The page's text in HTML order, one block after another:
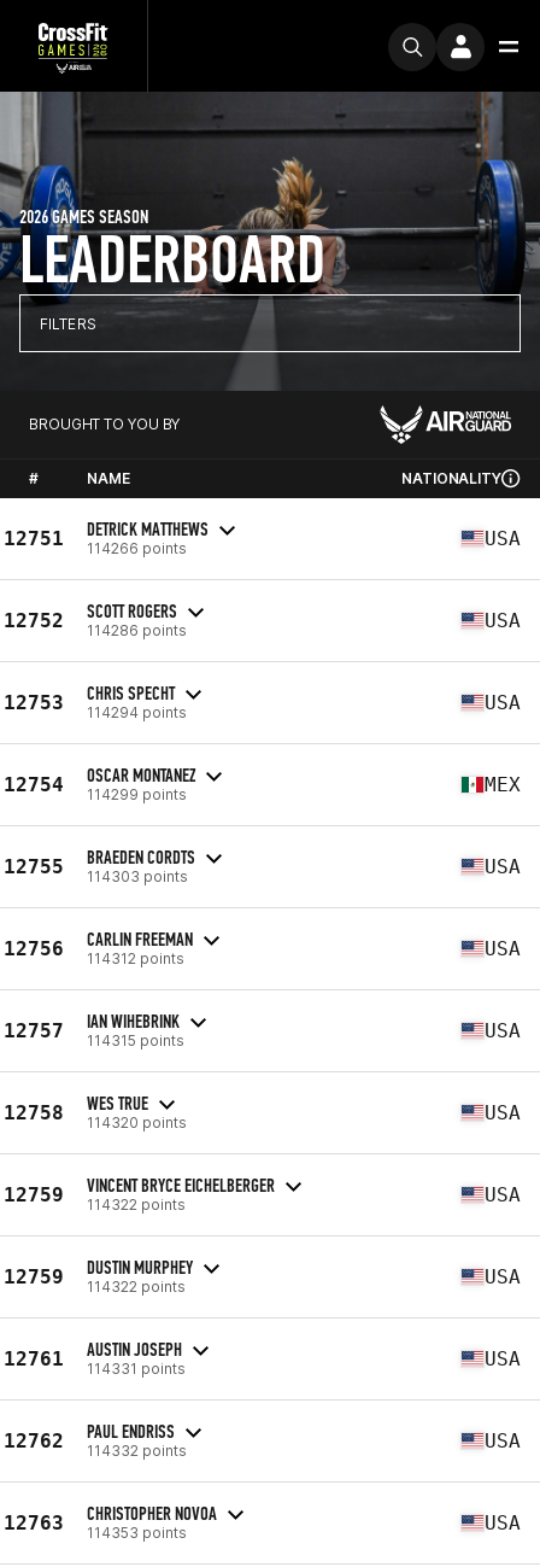
LEADERBOARD
2026 GAMES SEASON
FILTERS
BROUGHT TO YOU BY
# NAME NATIONALITY
12751 DETRICK MATTHEWS
114266 points USA
12752 SCOTT ROGERS
114286 points USA
12753 CHRIS SPECHT
114294 points USA
12754 OSCAR MONTANEZ
114299 points MEX
12755 BRAEDEN CORDTS
114303 points USA
12756 CARLIN FREEMAN
114312 points USA
12757 IAN WIHEBRINK
114315 points USA
12758 WES TRUE
114320 points USA
12759 VINCENT BRYCE EICHELBERGER
114322 points USA
12759 DUSTIN MURPHEY
114322 points USA
12761 AUSTIN JOSEPH
114331 points USA
12762 PAUL ENDRISS
114332 points USA
12763 CHRISTOPHER NOVOA
114353 points USA